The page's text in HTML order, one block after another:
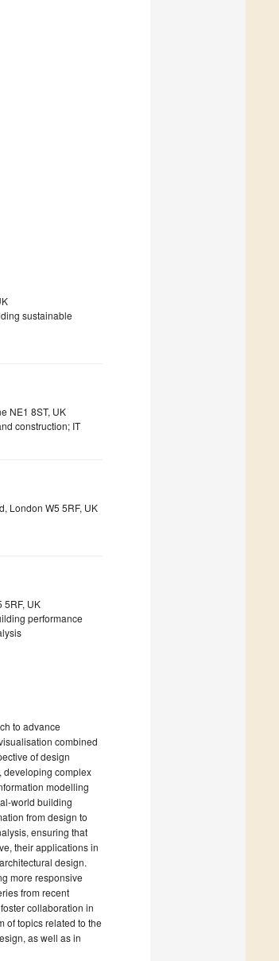
sustainable
NE1 8ST, UK
construction; IT
London W5 5RF, UK
5RF, UK
performance
to advance
combined
of design
developing complex
modelling
world building
from design to
ensuring that
their applications in
design.
more responsive
from recent
collaboration in
of topics related to the
as well as in